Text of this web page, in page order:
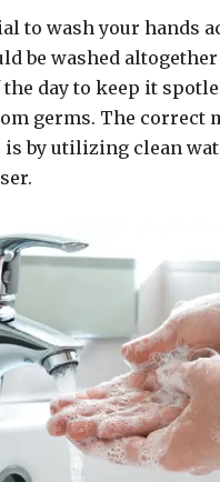
to wash your hands
be washed
day to keep it
germs. The correct
is by utilizing clean